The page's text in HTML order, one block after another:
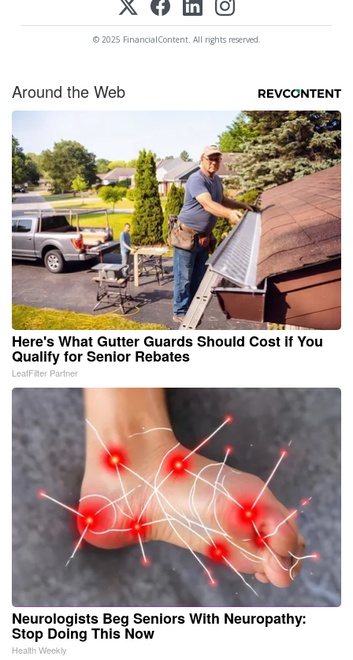
© 2025 FinancialContent. All rights reserved.
Around the Web
Here's What Gutter Guards Should Cost if You
Qualify for Senior Rebates
LeafFilter Partner
Neurologists Beg Seniors With Neuropathy:
Stop Doing This Now
Health Weekly